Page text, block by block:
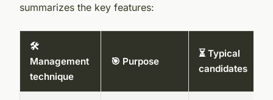
summarizes the key features:
🛠️
Management
technique
🎯 Purpose
⏳ Typical
candidates